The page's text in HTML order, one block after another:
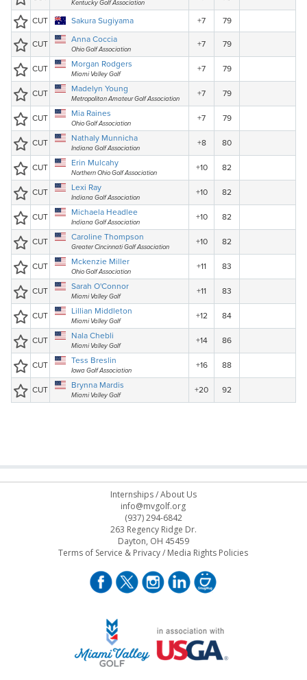
Internships/About Us
info@mvgolf.org
(937) 294-6842
263 Regency Ridge Dr.
Dayton, OH 45459
Terms of Service & Privacy/ Media Rights Policies